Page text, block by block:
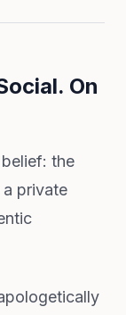
On
the
private